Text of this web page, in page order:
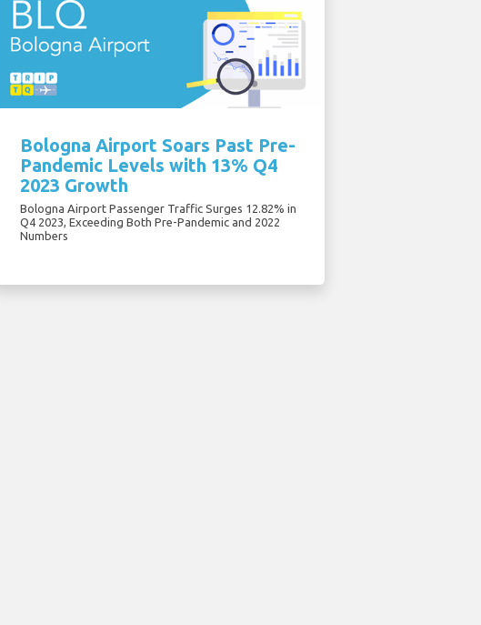
Bologna Airport Soars Past Pre-
Pandemic Levels with 13% Q4
2023 Growth
Bologna Airport Passenger Traffic Surges 12.82% in
Q4 2023, Exceeding Both Pre-Pandemic and 2022
Numbers